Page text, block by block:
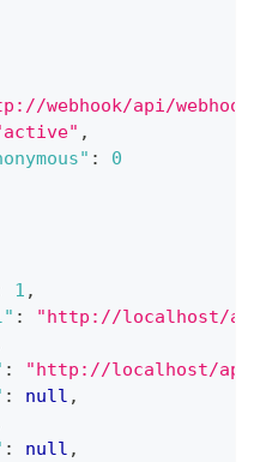
webhook/api/
,
:
0
1 ,
:
"http://localhost/
:
"http://localhost/api/
: null ,
: null ,